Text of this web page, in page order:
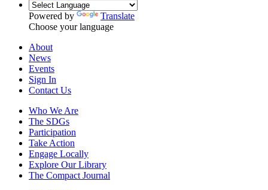
Powered by
Translate
Choose your language
About
News
Events
Sign In
Contact Us
Who We Are
The SDGs
Participation
Take Action
Engage Locally
Explore Our Library
The Compact Journal